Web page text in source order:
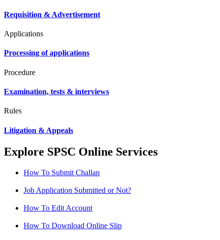
Requisition & Advertisement
Applications
Processing of applications
Procedure
Examination, tests & interviews
Rules
Litigation & Appeals
Explore SPSC Online Services
How To Submit Challan
Job Application Submitted or Not?
How To Edit Account
How To Download Online Slip